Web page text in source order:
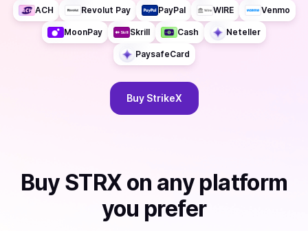
ACH Revolut Pay PayPal WIRE Venmo
MoonPay Skrill Cash Neteller
PaysafeCard
Buy StrikeX
Buy STRX on any platform
you prefer